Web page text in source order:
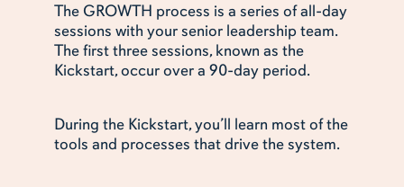
The GROWTH process is a series of all-day
sessions with your senior leadership team.
The first three sessions, known as the
Kickstart, occur over a 90-day period.
During the Kickstart, you’ll learn most of the
tools and processes that drive the system.